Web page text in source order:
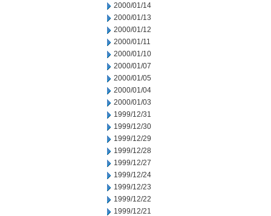
2000/01/14
2000/01/13
2000/01/12
2000/01/11
2000/01/10
2000/01/07
2000/01/05
2000/01/04
2000/01/03
1999/12/31
1999/12/30
1999/12/29
1999/12/28
1999/12/27
1999/12/24
1999/12/23
1999/12/22
1999/12/21